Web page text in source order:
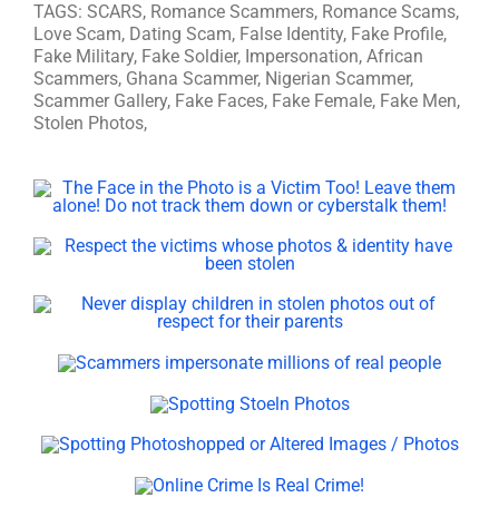
TAGS: SCARS, Romance Scammers, Romance Scams,
Love Scam, Dating Scam, False Identity, Fake Profile,
Fake Military, Fake Soldier, Impersonation, African
Scammers, Ghana Scammer, Nigerian Scammer,
Scammer Gallery, Fake Faces, Fake Female, Fake Men,
Stolen Photos,